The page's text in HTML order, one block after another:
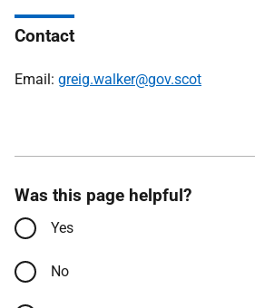
Contact
Email: greig.walker@gov.scot
Was this page helpful?
Yes
No